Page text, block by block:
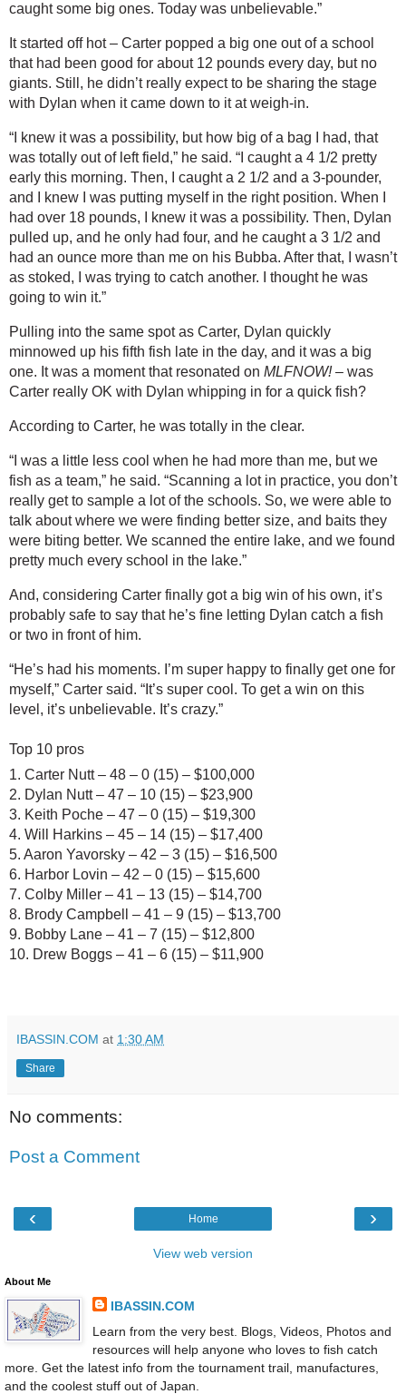
caught some big ones. Today was unbelievable.”
It started off hot – Carter popped a big one out of a school
that had been good for about 12 pounds every day, but no
giants. Still, he didn’t really expect to be sharing the stage
with Dylan when it came down to it at weigh-in.
“I knew it was a possibility, but how big of a bag I had, that
was totally out of left field,” he said. “I caught a 4 1/2 pretty
early this morning. Then, I caught a 2 1/2 and a 3-pounder,
and I knew I was putting myself in the right position. When I
had over 18 pounds, I knew it was a possibility. Then, Dylan
pulled up, and he only had four, and he caught a 3 1/2 and
had an ounce more than me on his Bubba. After that, I wasn’t
as stoked, I was trying to catch another. I thought he was
going to win it.”
Pulling into the same spot as Carter, Dylan quickly
minnowed up his fifth fish late in the day, and it was a big
one. It was a moment that resonated on MLFNOW! – was
Carter really OK with Dylan whipping in for a quick fish?
According to Carter, he was totally in the clear.
“I was a little less cool when he had more than me, but we
fish as a team,” he said. “Scanning a lot in practice, you don’t
really get to sample a lot of the schools. So, we were able to
talk about where we were finding better size, and baits they
were biting better. We scanned the entire lake, and we found
pretty much every school in the lake.”
And, considering Carter finally got a big win of his own, it’s
probably safe to say that he’s fine letting Dylan catch a fish
or two in front of him.
“He’s had his moments. I’m super happy to finally get one for
myself,” Carter said. “It’s super cool. To get a win on this
level, it’s unbelievable. It’s crazy.”
Top 10 pros
1. Carter Nutt – 48 – 0 (15) – $100,000
2. Dylan Nutt – 47 – 10 (15) – $23,900
3. Keith Poche – 47 – 0 (15) – $19,300
4. Will Harkins – 45 – 14 (15) – $17,400
5. Aaron Yavorsky – 42 – 3 (15) – $16,500
6. Harbor Lovin – 42 – 0 (15) – $15,600
7. Colby Miller – 41 – 13 (15) – $14,700
8. Brody Campbell – 41 – 9 (15) – $13,700
9. Bobby Lane – 41 – 7 (15) – $12,800
10. Drew Boggs – 41 – 6 (15) – $11,900
IBASSIN.COM at 1:30 AM
Share
No comments:
Post a Comment
‹ ›
Home
View web version
About Me
IBASSIN.COM
Learn from the very best. Blogs, Videos, Photos and
resources will help anyone who loves to fish catch
more. Get the latest info from the tournament trail, manufactures,
and the coolest stuff out of Japan.